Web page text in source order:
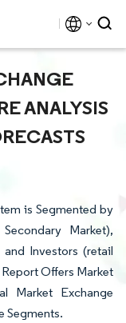
ANALYSIS
is Segmented by
Market),
Investors (retail
Offers Market
Market Exchange
Segments.